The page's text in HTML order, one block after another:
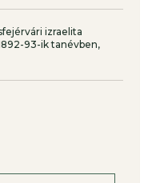
izraelita
93-ik tanévben,